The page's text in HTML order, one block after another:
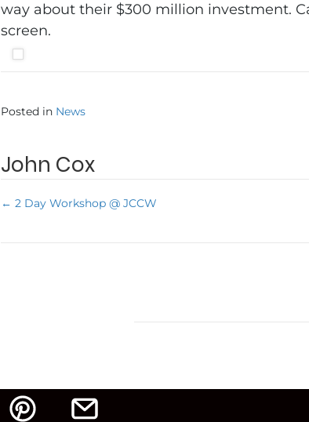
way about their $300 million investment.
screen.
Posted in News
John Cox
s
← 2 Day Workshop @ JCCW